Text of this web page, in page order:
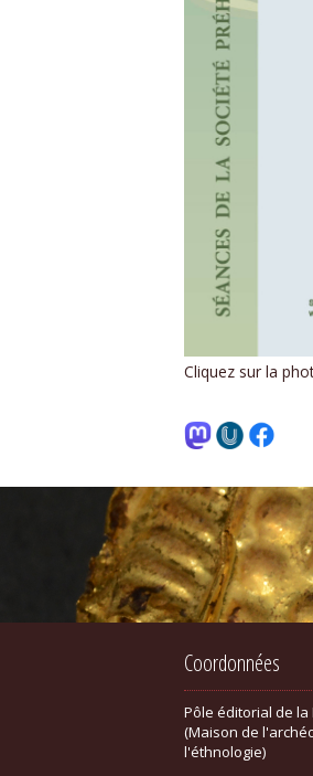
Cliquez sur la
Coordonnées
Pôle éditorial de la
(Maison de
l'éthnologie)